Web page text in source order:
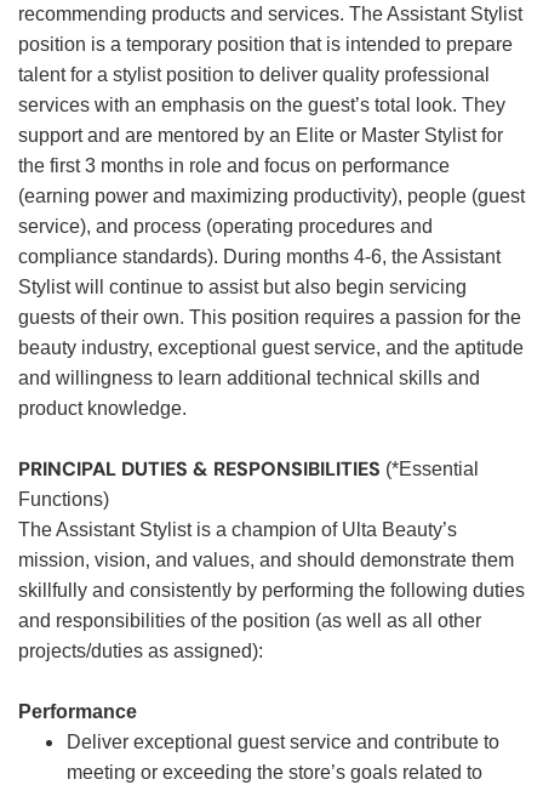
recommending products and services. The Assistant Stylist
position is a temporary position that is intended to prepare
talent for a stylist position to deliver quality professional
services with an emphasis on the guest’s total look. They
support and are mentored by an Elite or Master Stylist for
the first 3 months in role and focus on performance
(earning power and maximizing productivity), people (guest
service), and process (operating procedures and
compliance standards). During months 4-6, the Assistant
Stylist will continue to assist but also begin servicing
guests of their own. This position requires a passion for the
beauty industry, exceptional guest service, and the aptitude
and willingness to learn additional technical skills and
product knowledge.
PRINCIPAL DUTIES & RESPONSIBILITIES (*Essential
Functions)
The Assistant Stylist is a champion of Ulta Beauty’s
mission, vision, and values, and should demonstrate them
skillfully and consistently by performing the following duties
and responsibilities of the position (as well as all other
projects/duties as assigned):
Performance
Deliver exceptional guest service and contribute to
meeting or exceeding the store’s goals related to